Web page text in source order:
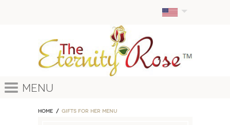
Menu
Home GIFTS FOR HER MENU